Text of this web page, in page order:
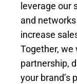
leverage our
and
increase
Together, we
partnership,
your brand’s